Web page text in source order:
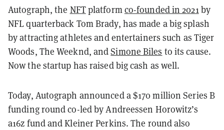
Autograph, the NFTplatformco-founded in 2021by
NFL quarterback Tom Brady, has made a big splash
by attracting athletes and entertainers such as Tiger
Woods, The Weeknd, andSimone Biles to its cause.
Now the startup has raised big cash as well.
Today, Autograph announced a $170 million Series B
funding round co-led by Andreessen Horowitz’s
a16z fund and Kleiner Perkins. The round also